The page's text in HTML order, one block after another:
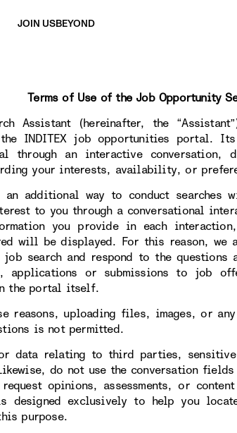
JOIN USBEYOND
Terms of Use of the Job Opportunity
Assistant (hereinafter, the
INDITEX job opportunities portal.
through an interactive conversation,
your interests, availability, or
an additional way to conduct
to you through a conversational
you provide in each
will be displayed. For this reason,
search and respond to the questions
applications or submissions to job
the portal itself.
reasons, uploading files, images, or
is not permitted.
data relating to third parties,
do not use the conversation
opinions, assessments, or
designed exclusively to help you
purpose.